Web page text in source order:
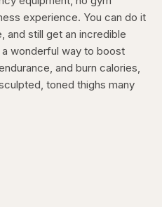
experience. You can do it
and still get an incredible
wonderful way to boost
and burn calories,
toned thighs many